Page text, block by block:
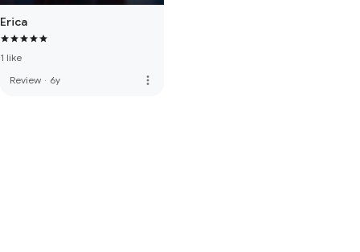
Erica
1 like
Review · 6y more_vert